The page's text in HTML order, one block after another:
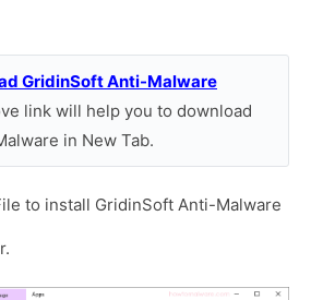
GridinSoft Anti-Malware
link will help you to download
in New Tab.
to install GridinSoft Anti-Malware